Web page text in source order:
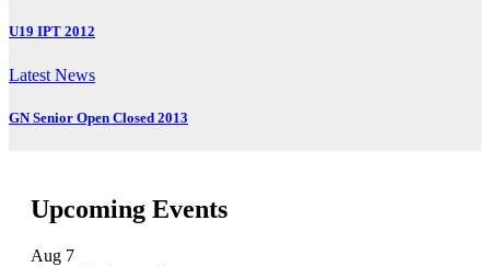
U19 IPT 2012
Latest News
GN Senior Open Closed 2013
Upcoming Events
Aug 7